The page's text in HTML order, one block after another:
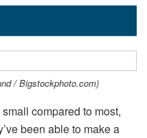
/ Bigstockphoto.com)
compared to most,
been able to make a